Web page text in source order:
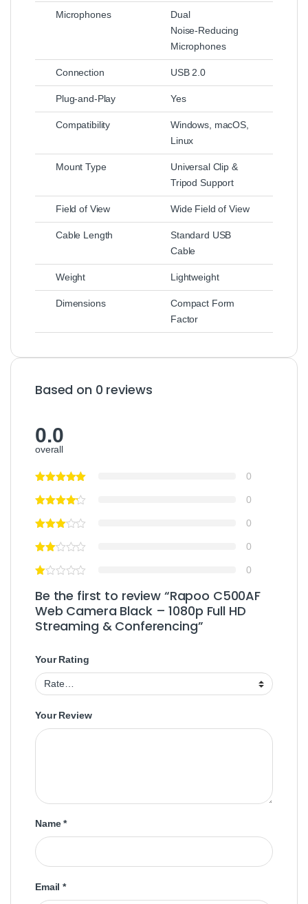
Microphones
Dual
Noise‑Reducing
Microphones
Connection USB 2.0
Plug‑and‑Play Yes
Compatibility
Windows, macOS,
Linux
Mount Type
Universal Clip &
Tripod Support
Field of View Wide Field of View
Cable Length
Standard USB
Cable
Weight Lightweight
Dimensions
Compact Form
Factor
Based on 0 reviews
0.0
overall
0
0
0
0
0
Be the first to review “Rapoo C500AF
Web Camera Black – 1080p Full HD
Streaming & Conferencing”
Your Rating
Your Review
Name*
Email*